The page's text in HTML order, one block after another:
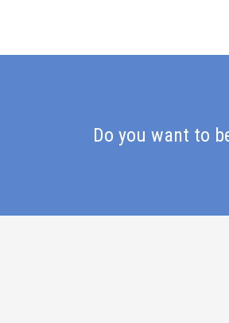
Do you want to